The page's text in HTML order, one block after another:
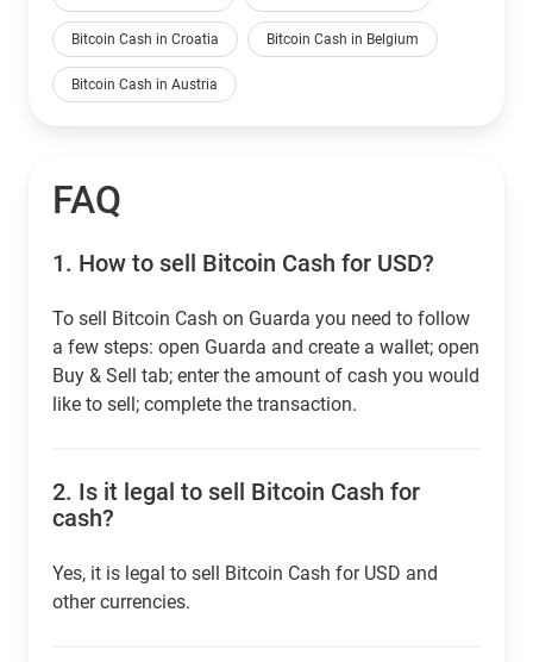
Bitcoin Cash in Croatia Bitcoin Cash in Belgium
Bitcoin Cash in Austria
FAQ
1. How to sell Bitcoin Cash for USD?
To sell Bitcoin Cash on Guarda you need to follow
a few steps: open Guarda and create a wallet; open
Buy & Sell tab; enter the amount of cash you would
like to sell; complete the transaction.
2. Is it legal to sell Bitcoin Cash for
cash?
Yes, it is legal to sell Bitcoin Cash for USD and
other currencies.